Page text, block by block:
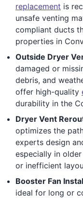
replacement is
unsafe venting
compliant ducts
properties in
Outside Dryer
damaged or
debris, and
offer high-quality
durability in the
Dryer Vent
optimizes the
experts design
especially in
or inefficient
Booster Fan
ideal for long or